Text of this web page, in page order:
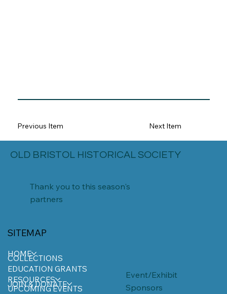
Previous Item Next Item
OLD BRISTOL HISTORICAL SOCIETY
SITEMAP
HOME
COLLECTIONS
EDUCATION GRANTS
RESOURCES
JOIN & DONATE
UPCOMING EVENTS
Thank you to this season's
partners
Event/Exhibit
Sponsors